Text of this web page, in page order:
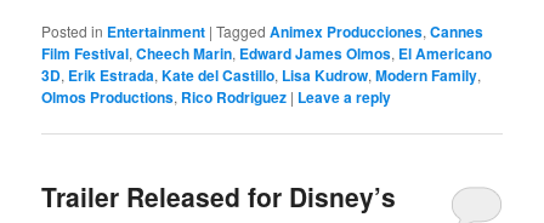
Posted in Entertainment |Tagged Animex Producciones,Cannes
Film Festival,Cheech Marin, Edward James Olmos, El Americano
3D, Erik Estrada,Kate del Castillo, Lisa Kudrow,Modern Family,
Olmos Productions, Rico Rodriguez | Leave a reply
Trailer Released for Disney’s